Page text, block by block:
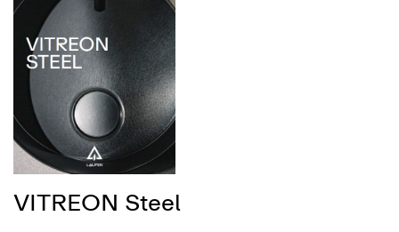
VITREON Steel